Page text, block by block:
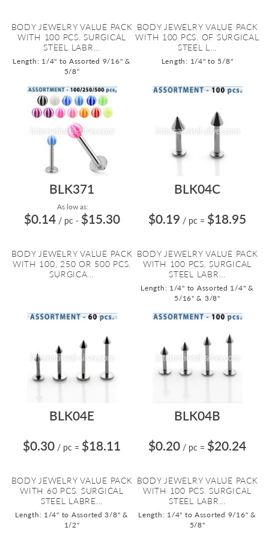
BODY JEWELRY VALUE PACK
WITH 100 PCS. SURGICAL
STEEL LABR...
Length: 1/4" to Assorted 9/16" &
5/8"
BODY JEWELRY VALUE PACK
WITH 100 PCS. OF SURGICAL
STEEL L...
Length: 1/4" to 5/8"
BLK371
As low as:
$0.14 / pc - $15.30
BODY JEWELRY VALUE PACK
WITH 100, 250 OR 500 PCS.
SURGICA...
BLK04C
$0.19 / pc = $18.95
BODY JEWELRY VALUE PACK
WITH 100 PCS. SURGICAL
STEEL LABR...
Length: 1/4" to Assorted 1/4" &
5/16" & 3/8"
BLK04E
$0.30 / pc = $18.11
BODY JEWELRY VALUE PACK
WITH 60 PCS. SURGICAL
STEEL LABRE...
Length: 1/4" to Assorted 3/8" &
1/2"
BLK04B
$0.20 / pc = $20.24
BODY JEWELRY VALUE PACK
WITH 100 PCS. SURGICAL
STEEL LABR...
Length: 1/4" to Assorted 9/16" &
5/8"